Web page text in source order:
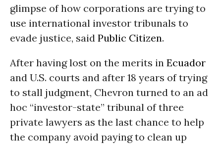
glimpse of how corporations are trying to
use international investor tribunals to
evade justice, said Public Citizen.
After having lost on the merits in Ecuador
and U.S. courts and after 18 years of trying
to stall judgment, Chevron turned to an ad
hoc “investor-state” tribunal of three
private lawyers as the last chance to help
the company avoid paying to clean up